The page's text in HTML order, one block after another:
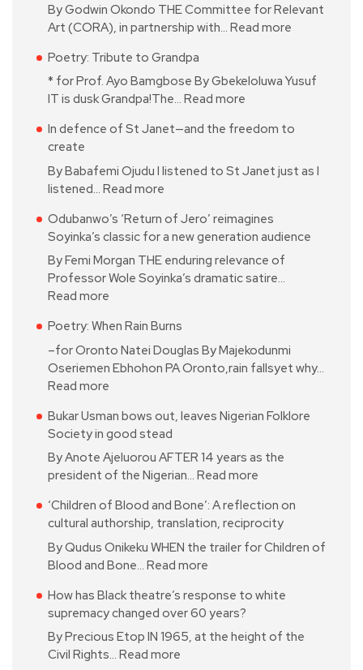
By Godwin Okondo THE Committee for Relevant
Art (CORA), in partnership with… Read more
Poetry: Tribute to Grandpa
* for Prof. Ayo Bamgbose By Gbekeloluwa Yusuf
IT is dusk Grandpa!The… Read more
In defence of St Janet—and the freedom to
create
By Babafemi Ojudu I listened to St Janet just as I
listened… Read more
Odubanwo’s ‘Return of Jero’ reimagines
Soyinka’s classic for a new generation audience
By Femi Morgan THE enduring relevance of
Professor Wole Soyinka’s dramatic satire…
Read more
Poetry: When Rain Burns
–for Oronto Natei Douglas By Majekodunmi
Oseriemen Ebhohon PA Oronto,rain fallsyet why…
Read more
Bukar Usman bows out, leaves Nigerian Folklore
Society in good stead
By Anote Ajeluorou AFTER 14 years as the
president of the Nigerian… Read more
‘Children of Blood and Bone’: A reflection on
cultural authorship, translation, reciprocity
By Qudus Onikeku WHEN the trailer for Children of
Blood and Bone… Read more
How has Black theatre’s response to white
supremacy changed over 60 years?
By Precious Etop IN 1965, at the height of the
Civil Rights… Read more